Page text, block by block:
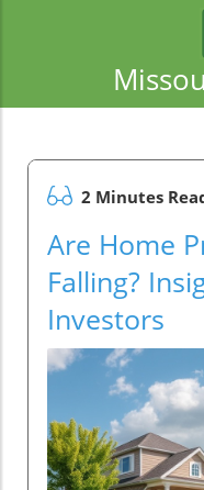
2 Minutes
Are Home
Falling?
Investors